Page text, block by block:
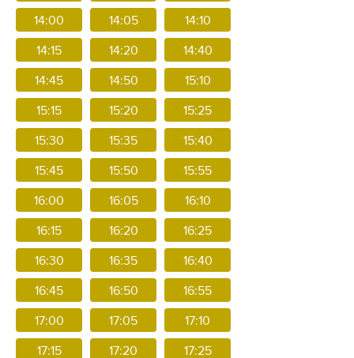
14:00 14:05 14:10
14:15 14:20 14:40
14:45 14:50 15:10
15:15 15:20 15:25
15:30 15:35 15:40
15:45 15:50 15:55
16:00 16:05 16:10
16:15 16:20 16:25
16:30 16:35 16:40
16:45 16:50 16:55
17:00 17:05 17:10
17:15 17:20 17:25